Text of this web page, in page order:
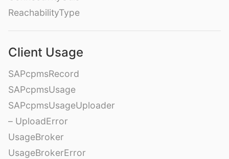
ReachabilityType
Client Usage
SAPcpmsRecord
SAPcpmsUsage
SAPcpmsUsageUploader
– UploadError
UsageBroker
UsageBrokerError